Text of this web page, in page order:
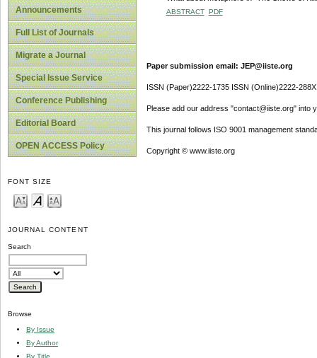
Announcements
Full List of Journals
Migrate a Journal
Special Issue Service
Conference Publishing
Editorial Board
OPEN ACCESS Policy
FONT SIZE
JOURNAL CONTENT
Search
Browse
By Issue
By Author
By Title
ABSTRACT PDF
Paper submission email: JEP@iiste.org
ISSN (Paper)2222-1735 ISSN (Online)2222-288X
Please add our address "contact@iiste.org" into
This journal follows ISO 9001 management
Copyright © www.iiste.org